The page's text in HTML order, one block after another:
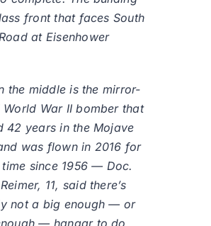
front that faces South
at Eisenhower
the middle is the mirror-
World War II bomber that
42 years in the Mojave
was flown in 2016 for
since 1956 — Doc.
11, said there’s
not a big enough — or